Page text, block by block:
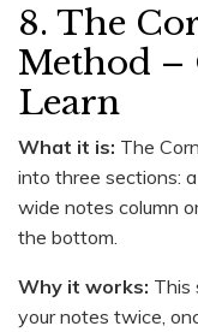
8. The
Method –
Learn
What it is: The
into three sections:
wide notes column
the bottom.
Why it works: This
your notes twice,